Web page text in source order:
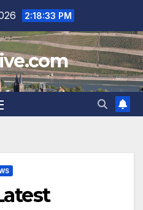
2:18:34 PM